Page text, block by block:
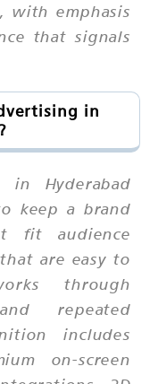
with emphasis
that signals
in
in Hyderabad
keep a brand
fit audience
are easy to
through
repeated
includes
on-screen